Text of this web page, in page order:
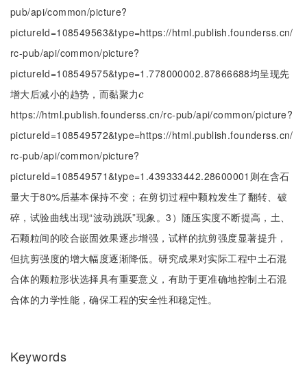
pub/api/common/picture?
pictureId=108549563&type=https://html.publish.founderss.cn/
rc-pub/api/common/picture?
pictureId=108549575&type=1.778000002.87866688均呈现先
增大后减小的趋势，而黏聚力c
c
https://html.publish.founderss.cn/rc-pub/api/common/picture?
pictureId=108549572&type=https://html.publish.founderss.cn/
rc-pub/api/common/picture?
pictureId=108549571&type=1.439333442.28600001则在含石
量大于80%后基本保持不变；在剪切过程中颗粒发生了翻转、破
碎，试验曲线出现“波动跳跃”现象。3）随压实度不断提高，土、
石颗粒间的咬合嵌固效果逐步增强，试样的抗剪强度显著提升，
但抗剪强度的增大幅度逐渐降低。研究成果对实际工程中土石混
合体的颗粒形状选择具有重要意义，有助于更准确地控制土石混
合体的力学性能，确保工程的安全性和稳定性。
Keywords